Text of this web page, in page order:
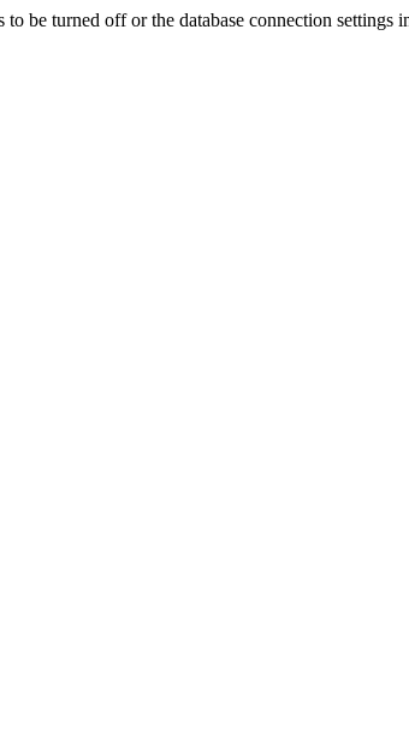
to be turned off or the database connection